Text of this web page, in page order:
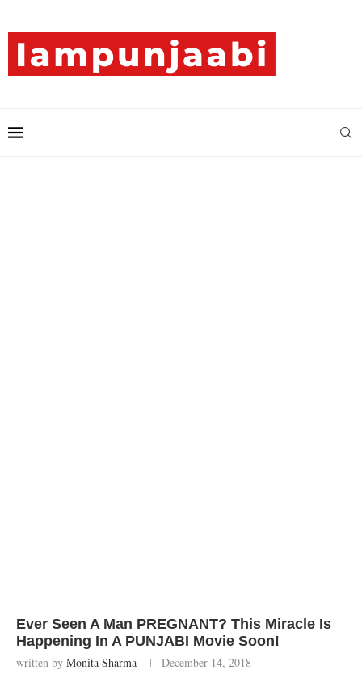
Ever Seen A Man PREGNANT? This Miracle Is
Happening In A PUNJABI Movie Soon!
written by Monita Sharma December 14, 2018